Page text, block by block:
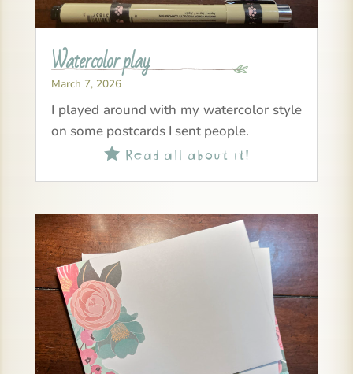
Watercolor play
March 7, 2026
I played around with my watercolor style
on some postcards I sent people.
Read all about it!